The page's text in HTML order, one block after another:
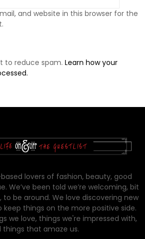
and website in this browser for the
to reduce spam. Learn how your
lovers of fashion, beauty, good
We’ve been told we’re welcoming, bit
be around. We love discovering new
keep things on the more positive side.
we love, things we're impressed with,
things that amaze us.